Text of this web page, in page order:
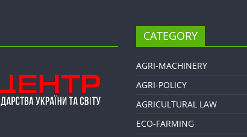
CATEGORY
AGRI-MACHINERY
AGRI-POLICY
AGRICULTURAL LAW
ECO-FARMING